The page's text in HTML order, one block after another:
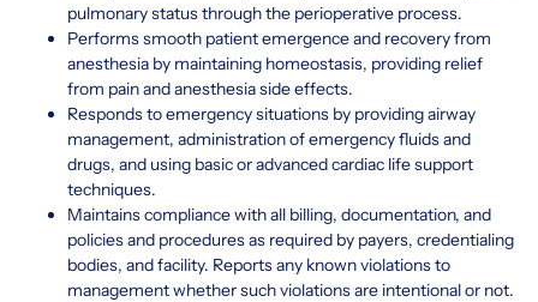
pulmonary status through the perioperative process.
Performs smooth patient emergence and recovery from
anesthesia by maintaining homeostasis, providing relief
from pain and anesthesia side effects.
Responds to emergency situations by providing airway
management, administration of emergency fluids and
drugs, and using basic or advanced cardiac life support
techniques.
Maintains compliance with all billing, documentation, and
policies and procedures as required by payers, credentialing
bodies, and facility. Reports any known violations to
management whether such violations are intentional or not.